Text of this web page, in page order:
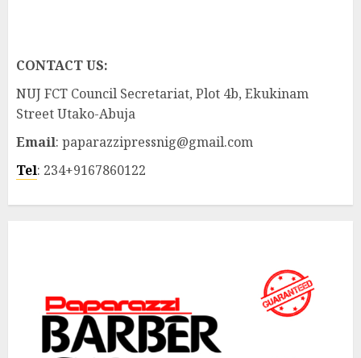
CONTACT US:
NUJ FCT Council Secretariat, Plot 4b, Ekukinam
Street Utako-Abuja
Email: paparazzipressnig@gmail.com
Tel: 234+9167860122